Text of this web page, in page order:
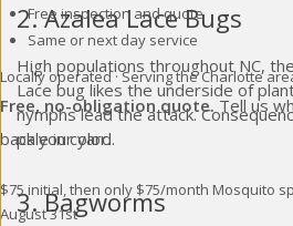
2. Azalea Lace Bugs
High populations throughout NC,
Lace bug likes the underside of
nymphs lead the attack.
pale in color.
3. Bagworms
Free inspection and quote
Same or next day service
Locally operated · Serving the Charlotte
Free, no-obligation quote. Tell us
back your yard.
$75 initial, then only $75/month Mosquito
August 31st